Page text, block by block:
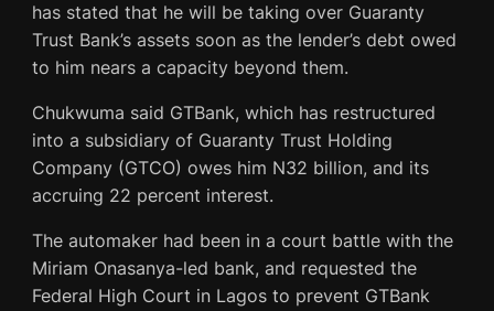
has stated that he will be taking over Guaranty
Trust Bank’s assets soon as the lender’s debt owed
to him nears a capacity beyond them.
Chukwuma said GTBank, which has restructured
into a subsidiary of Guaranty Trust Holding
Company (GTCO) owes him N32 billion, and its
accruing 22 percent interest.
The automaker had been in a court battle with the
Miriam Onasanya-led bank, and requested the
Federal High Court in Lagos to prevent GTBank